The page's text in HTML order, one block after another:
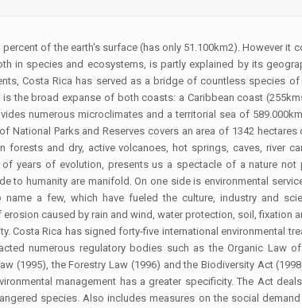
of the earth's surface (has only 51.100km2). However it
in species and ecosystems, is partly explained by its
Costa Rica has served as a bridge of countless species
the broad expanse of both coasts: a Caribbean coast
numerous microclimates and a territorial sea of
National Parks and Reserves covers an area of 1342 hectares
forests and dry, active volcanoes, hot springs, caves, river
years of evolution, presents us a spectacle of a nature not
to humanity are manifold. On one side is environmental
name a few, which have fueled the culture, industry and
caused by rain and wind, water protection, soil, fixation
Costa Rica has signed forty-five international environmental
numerous regulatory bodies such as the Organic Law
(1995), the Forestry Law (1996) and the Biodiversity Act
management has a greater specificity. The Act
species. Also includes measures on the social